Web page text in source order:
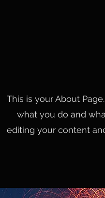
This is your About
what you do and
editing your content